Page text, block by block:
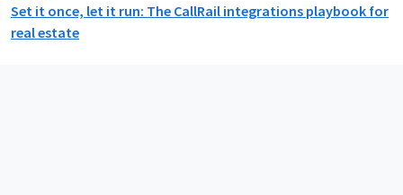
Set it once, let it run: The CallRail integrations playbook for
real estate